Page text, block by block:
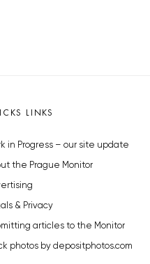
LINKS
in Progress – our site update
the Prague Monitor
& Privacy
articles to the Monitor
photos by depositphotos.com